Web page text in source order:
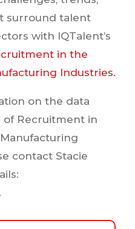
surround talent
with IQTalent’s
in the
Industries.
on the data
of Recruitment in
contact Stacie
.